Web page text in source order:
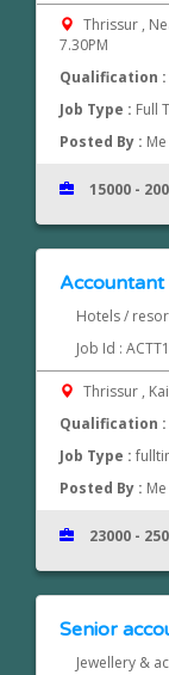
Thrissur ,
7.30PM
Qualification :
Job Type : Full
Posted By : Me
15000 -
Accountant
Hotels /
Job Id :
Thrissur ,
Qualification :
Job Type :
Posted By : Me
23000 -
Senior
Jewellery &